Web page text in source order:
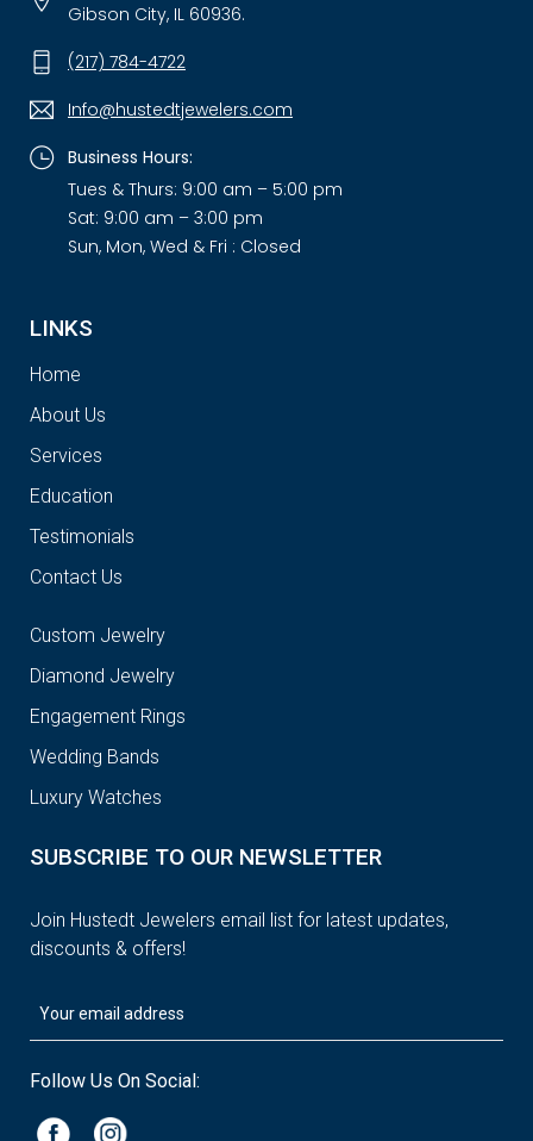
Gibson City, IL 60936.
(217) 784-4722
Info@hustedtjewelers.com
Business Hours:
Tues & Thurs: 9:00 am – 5:00 pm
Sat: 9:00 am – 3:00 pm
Sun, Mon, Wed & Fri : Closed
LINKS
Home
About Us
Services
Education
Testimonials
Contact Us
Custom Jewelry
Diamond Jewelry
Engagement Rings
Wedding Bands
Luxury Watches
SUBSCRIBE TO OUR NEWSLETTER
Join Hustedt Jewelers email list for latest updates,
discounts & offers!
Follow Us On Social: